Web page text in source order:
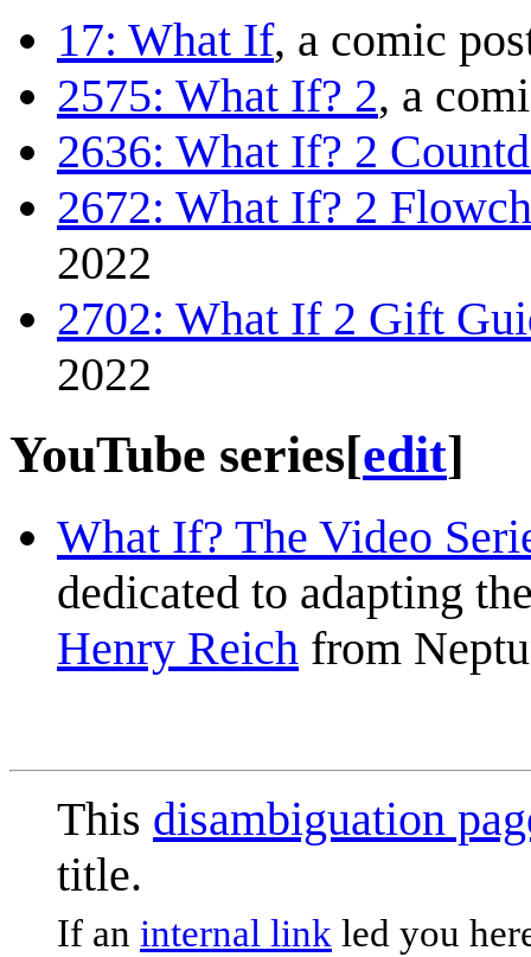
17: What If, a comic
2575: What If? 2, a
2636: What If? 2
2672: What If? 2
2022
2702: What If 2 Gift
2022
YouTube series[edit]
What If? The Video
dedicated to adapting
Henry Reich from
This disambiguation
title.
If an internal link led you